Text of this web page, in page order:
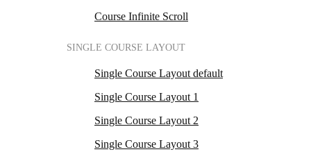
Course Infinite Scroll
SINGLE COURSE LAYOUT
Single Course Layout default
Single Course Layout 1
Single Course Layout 2
Single Course Layout 3